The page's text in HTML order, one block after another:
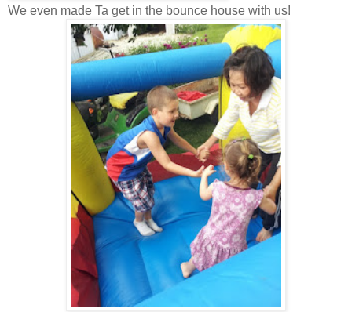
We even made Ta get in the bounce house with us!